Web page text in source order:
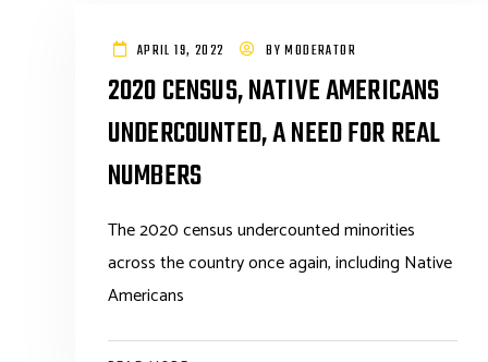
APRIL 19, 2022 BYMODERATOR
2020 CENSUS, NATIVE AMERICANS
UNDERCOUNTED, A NEED FOR REAL
NUMBERS
The 2020 census undercounted minorities
across the country once again, including Native
Americans